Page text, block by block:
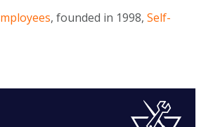
, founded in 1998, Self-